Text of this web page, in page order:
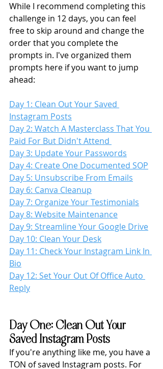
While I recommend completing this
challenge in 12 days, you can feel
free to skip around and change the
order that you complete the
prompts in. I've organized them
prompts here if you want to jump
ahead:
Day 1: Clean Out Your Saved
Instagram Posts
Day 2: Watch A Masterclass That You
Paid For But Didn't Attend
Day 3: Update Your Passwords
Day 4: Create One Documented SOP
Day 5: Unsubscribe From Emails
Day 6: Canva Cleanup
Day 7: Organize Your Testimonials
Day 8: Website Maintenance
Day 9: Streamline Your Google Drive
Day 10: Clean Your Desk
Day 11: Check Your Instagram Link In
Bio
Day 12: Set Your Out Of Office Auto
Reply
Day One: Clean Out Your
Saved Instagram Posts
If you're anything like me, you have a
TON of saved Instagram posts. For